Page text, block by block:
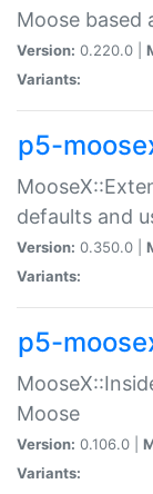
Moose based
Version: 0.220.0 |
Variants:
p5-
defaults and
Version: 0.350.0 |
Variants:
p5-
Moose
Version: 0.106.0 |
Variants: